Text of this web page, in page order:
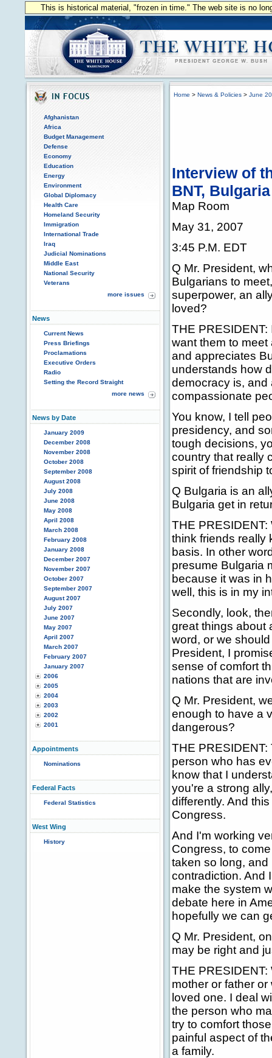
This is historical material, "frozen in time." The web site is no
Afghanistan
Africa
Budget Management
Defense
Economy
Education
Energy
Environment
Global Diplomacy
Health Care
Homeland Security
Immigration
International Trade
Iraq
Judicial Nominations
Middle East
National Security
Veterans
more issues
News
Current News
Press Briefings
Proclamations
Executive Orders
Radio
Setting the Record Straight
more news
News by Date
January 2009
December 2008
November 2008
October 2008
September 2008
August 2008
July 2008
June 2008
May 2008
April 2008
March 2008
February 2008
January 2008
December 2007
November 2007
October 2007
September 2007
August 2007
July 2007
June 2007
May 2007
April 2007
March 2007
February 2007
January 2007
2006
2005
2004
2003
2002
2001
Appointments
Nominations
Federal Facts
Federal Statistics
West Wing
History
Home > News & Policies > June
Interview of
BNT, Bulgaria
Map Room
May 31, 2007
3:45 P.M. EDT
Q Mr. President,
Bulgarians to
superpower, an
loved?
THE
want them to
and appreciates
understands how
democracy is, and
compassionate
You know, I tell
presidency, and
tough decisions,
country that really
spirit of friendship
Q Bulgaria is an
Bulgaria get in
THE
think friends really
basis. In other
presume Bulgaria
because it was in
well, this is in my
Secondly, look,
great things about
word, or we
President, I
sense of comfort
nations that are
Q Mr. President,
enough to have a
dangerous?
THE
person who has
know that I
you're a strong
differently. And
Congress.
And I'm working
Congress, to
taken so long, and
contradiction. And
make the system
debate here in
hopefully we can
Q Mr. President,
may be right and
THE
mother or father
loved one. I deal
the person who
try to comfort
painful aspect of
a family.